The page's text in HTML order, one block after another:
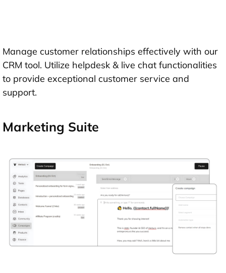
Manage customer relationships effectively with our
CRM tool. Utilize helpdesk & live chat functionalities
to provide exceptional customer service and
support.
Marketing Suite